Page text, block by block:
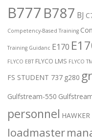
B777 B787 BJ
Competency-Based Training
Training Guidanc E170
FLYCO EBT FLYCO LMS FLYCO
FS STUDENT 737 g280
Gulfstream-550
personnel HAWKER
loadmaster